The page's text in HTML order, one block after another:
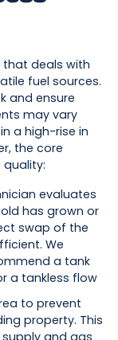
deals with
fuel sources.
and ensure
may vary
a high-rise in
the core
evaluates
has grown or
swap of the
We
a tank
a tankless flow
to prevent
property. This
and gas